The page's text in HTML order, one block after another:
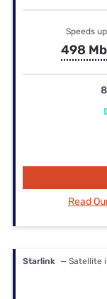
Speeds
498
Read
Starlink — Satellite